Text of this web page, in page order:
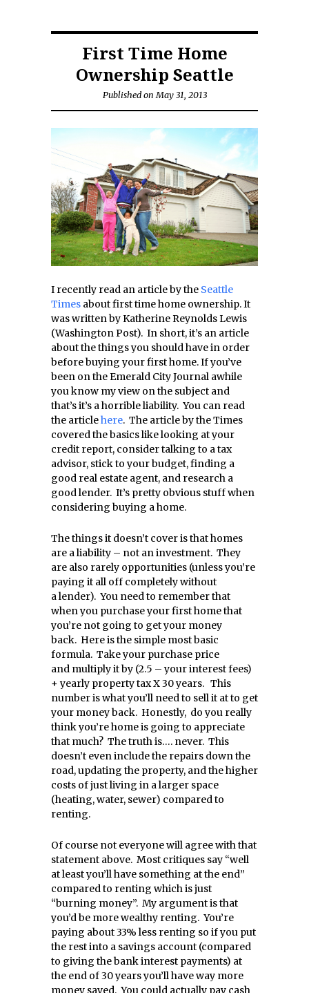
First Time Home
Ownership Seattle
Published on May 31, 2013
I recently read an article by the Seattle
Times about first time home ownership. It
was written by Katherine Reynolds Lewis
(Washington Post). In short, it’s an article
about the things you should have in order
before buying your first home. If you’ve
been on the Emerald City Journal awhile
you know my view on the subject and
that’s it’s a horrible liability. You can read
the articlehere. The article by the Times
covered the basics like looking at your
credit report, consider talking to a tax
advisor, stick to your budget, finding a
good real estate agent, and research a
good lender. It’s pretty obvious stuff when
considering buying a home.
The things it doesn’t cover is that homes
are a liability – not an investment. They
are also rarely opportunities (unless you’re
paying it all off completely without
a lender). You need to remember that
when you purchase your first home that
you’re not going to get your money
back. Here is the simple most basic
formula. Take your purchase price
and multiply it by (2.5 – your interest fees)
+ yearly property tax X 30 years. This
number is what you’ll need to sell it at to get
your money back. Honestly, do you really
think you’re home is going to appreciate
that much? The truth is…. never. This
doesn’t even include the repairs down the
road, updating the property, and the higher
costs of just living in a larger space
(heating, water, sewer) compared to
renting.
Of course not everyone will agree with that
statement above. Most critiques say “well
at least you’ll have something at the end”
compared to renting which is just
“burning money”. My argument is that
you’d be more wealthy renting. You’re
paying about 33% less renting so if you put
the rest into a savings account (compared
to giving the bank interest payments) at
the end of 30 years you’ll have way more
money saved. You could actually pay cash